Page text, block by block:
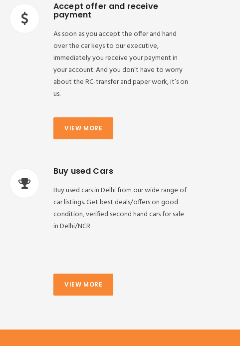
Accept offer and receive
payment
As soon as you accept the offer and hand
over the car keys to our executive,
immediately you receive your payment in
your account. And you don’t have to worry
about the RC-transfer and paper work, it’s on
us.
VIEW MORE
Buy used Cars
Buy used cars in Delhi from our wide range of
car listings. Get best deals/offers on good
condition, verified second hand cars for sale
in Delhi/NCR
VIEW MORE